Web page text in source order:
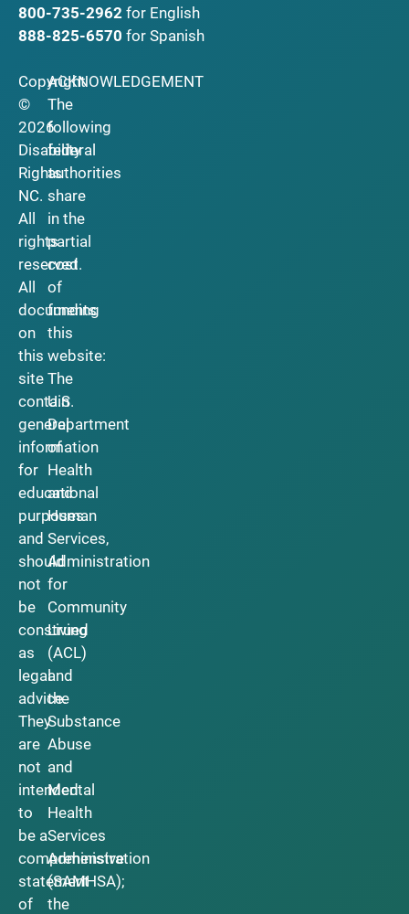
800-735-2962 for English
888-825-6570 for Spanish
Copyright
©
2026
Disability
Rights
NC.
All
rights
reserved.
All
documents
on
this
site
contain
general
information
for
educational
purposes
and
should
not
be
construed
as
legal
advice.
They
are
not
intended
to
be a
comprehensive
statement
of
ACKNOWLEDGEMENT
The
following
federal
authorities
share
in the
partial
cost
of
funding
this
website:
The
U.S.
Department
of
Health
and
Human
Services,
Administration
for
Community
Living
(ACL)
and
the
Substance
Abuse
and
Mental
Health
Services
Administration
(SAMHSA);
the